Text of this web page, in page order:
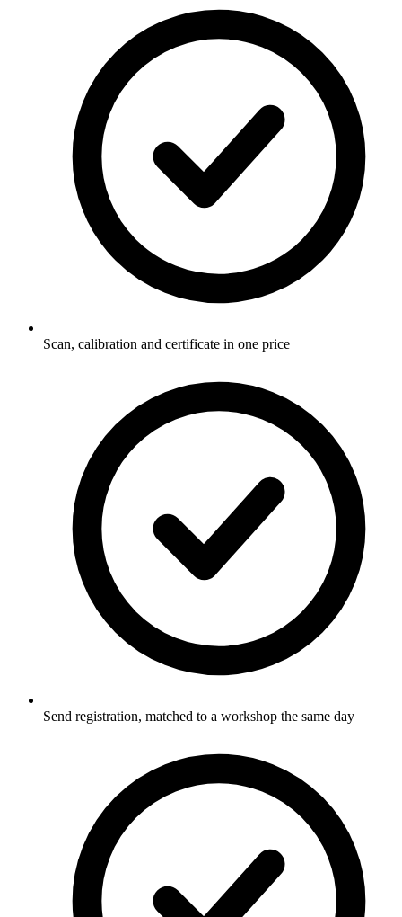
Scan, calibration and certificate in one price
Send registration, matched to a workshop the same day